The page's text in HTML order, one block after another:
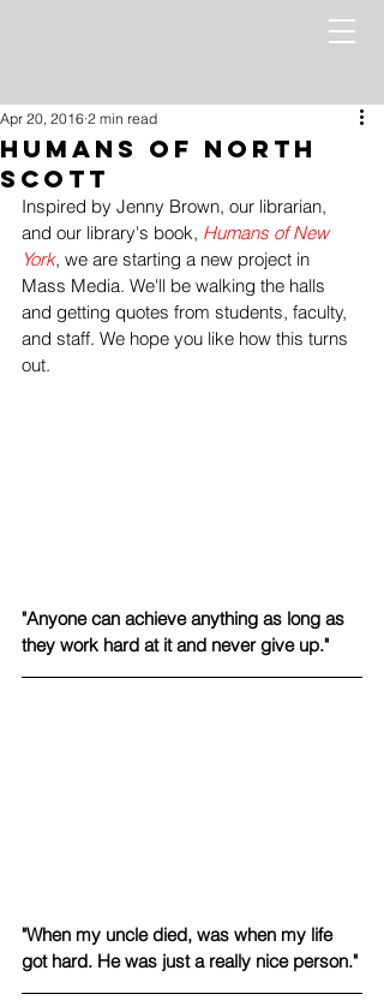
Humans of North
Scott
Apr 20, 2016 2 min read
Inspired by Jenny Brown, our librarian,
and our library's book, Humans of New
York, we are starting a new project in
Mass Media. We'll be walking the halls
and getting quotes from students, faculty,
and staff. We hope you like how this turns
out.
"Anyone can achieve anything as long as
they work hard at it and never give up."
"When my uncle died, was when my life
got hard. He was just a really nice person."